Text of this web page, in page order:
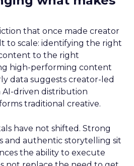
that once made creator
to scale: identifying the right
to the right
high-performing content
data suggests creator-led
driven distribution
traditional creative.
have not shifted. Strong
and authentic storytelling sit
the ability to execute